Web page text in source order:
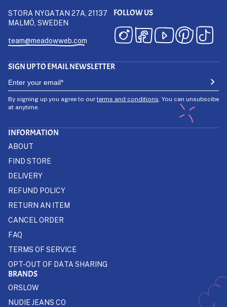
STORA NYGATAN 27A, 21137
MALMÖ, SWEDEN
team@meadowweb.com
FOLLOW US
SIGN UP TO EMAIL NEWSLETTER
By signing up you agree to ourterms and conditions . You can unsubscibe
at anytime.
INFORMATION
ABOUT
FIND STORE
DELIVERY
REFUND POLICY
RETURN AN ITEM
CANCEL ORDER
FAQ
TERMS OF SERVICE
OPT-OUT OF DATA SHARING
BRANDS
ORSLOW
NUDIE JEANS CO